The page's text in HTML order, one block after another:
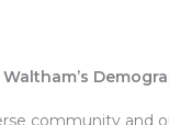
community and